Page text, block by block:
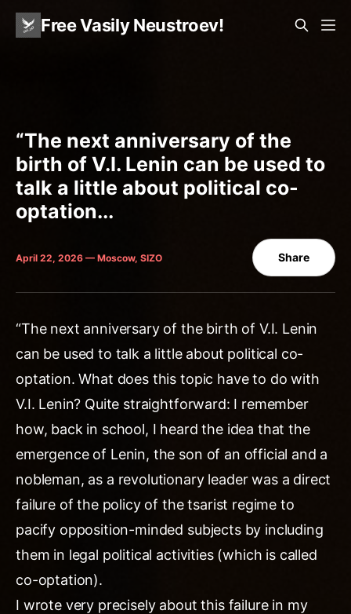
Free Vasily Neustroev!
“The next anniversary of the
birth of V.I. Lenin can be used to
talk a little about political co-
optation...
April 22, 2026 — Moscow, SIZO Share
“The next anniversary of the birth of V.I. Lenin
can be used to talk a little about political co-
optation. What does this topic have to do with
V.I. Lenin? Quite straightforward: I remember
how, back in school, I heard the idea that the
emergence of Lenin, the son of an official and a
nobleman, as a revolutionary leader was a direct
failure of the policy of the tsarist regime to
pacify opposition-minded subjects by including
them in legal political activities (which is called
co-optation).
I wrote very precisely about this failure in my